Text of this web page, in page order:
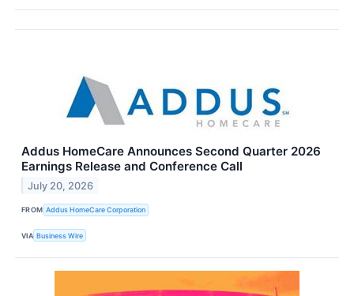
Addus HomeCare Announces Second Quarter 2026
Earnings Release and Conference Call
July 20, 2026
FROM Addus HomeCare Corporation
VIA Business Wire